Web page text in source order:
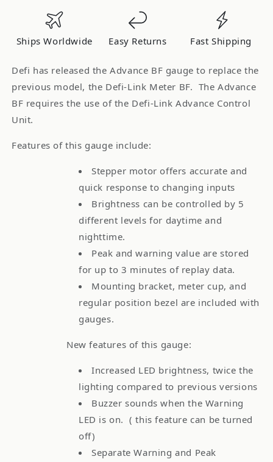
60MM
Oil
Pressure
Oil
Pressure
Ships Worldwide Easy Returns Fast Shipping
Defi has released the Advance BF gauge to replace the
previous model, the Defi-Link Meter BF. The Advance
BF requires the use of the Defi-Link Advance Control
Unit.
Features of this gauge include:
Stepper motor offers accurate and
quick response to changing inputs
Brightness can be controlled by 5
different levels for daytime and
nighttime.
Peak and warning value are stored
for up to 3 minutes of replay data.
Mounting bracket, meter cup, and
regular position bezel are included with
gauges.
New features of this gauge:
Increased LED brightness, twice the
lighting compared to previous versions
Buzzer sounds when the Warning
LED is on. ( this feature can be turned
off)
Separate Warning and Peak